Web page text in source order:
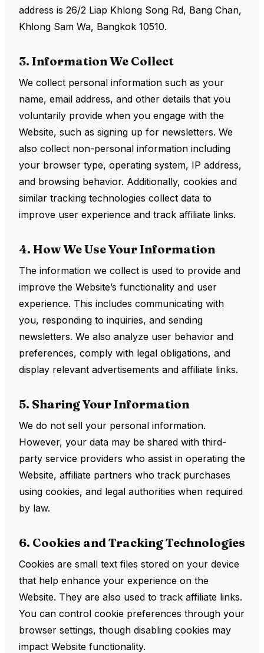
address is 26/2 Liap Khlong Song Rd, Bang Chan,
Khlong Sam Wa, Bangkok 10510.
3. Information We Collect
We collect personal information such as your
name, email address, and other details that you
voluntarily provide when you engage with the
Website, such as signing up for newsletters. We
also collect non-personal information including
your browser type, operating system, IP address,
and browsing behavior. Additionally, cookies and
similar tracking technologies collect data to
improve user experience and track affiliate links.
4. How We Use Your Information
The information we collect is used to provide and
improve the Website’s functionality and user
experience. This includes communicating with
you, responding to inquiries, and sending
newsletters. We also analyze user behavior and
preferences, comply with legal obligations, and
display relevant advertisements and affiliate links.
5. Sharing Your Information
We do not sell your personal information.
However, your data may be shared with third-
party service providers who assist in operating the
Website, affiliate partners who track purchases
using cookies, and legal authorities when required
by law.
6. Cookies and Tracking Technologies
Cookies are small text files stored on your device
that help enhance your experience on the
Website. They are also used to track affiliate links.
You can control cookie preferences through your
browser settings, though disabling cookies may
impact Website functionality.